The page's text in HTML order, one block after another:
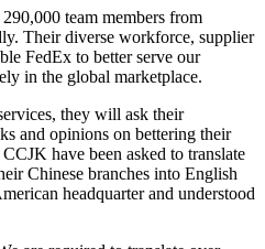
team members from
Their diverse workforce, supplier
FedEx to better serve our
in the global marketplace.
they will ask their
and opinions on bettering their
have been asked to translate
Chinese branches into English
headquarter and understood